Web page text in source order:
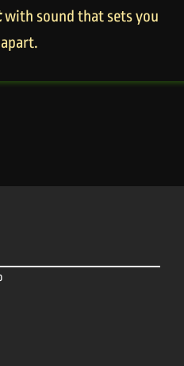
with sound that sets you
apart.